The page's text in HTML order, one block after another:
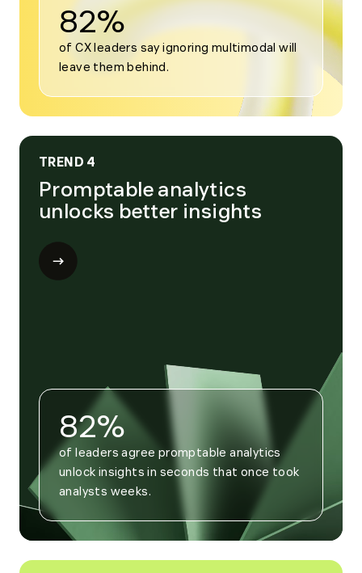
82%
of CX leaders say ignoring multimodal will
leave them behind.
TREND 4
Promptable analytics
unlocks better insights
Open
modal
82%
of leaders agree promptable analytics
unlock insights in seconds that once took
analysts weeks.